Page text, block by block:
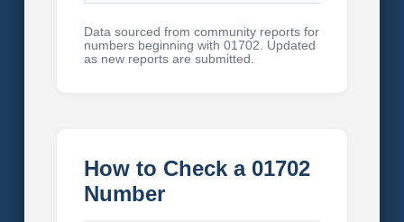
Data sourced from community reports for
numbers beginning with 01702. Updated
as new reports are submitted.
How to Check a 01702
Number